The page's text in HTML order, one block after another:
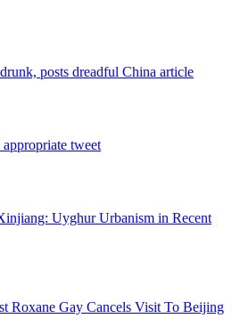
posts dreadful China article
tweet
Uyghur Urbanism in Recent
Roxane Gay Cancels Visit To Beijing